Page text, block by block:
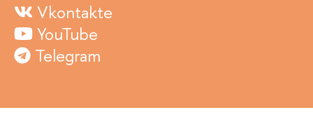
Vkontakte
YouTube
Telegram